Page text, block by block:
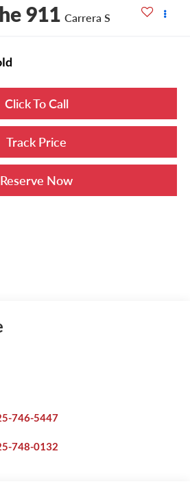
911 Carrera S
Click To Call
Track Price
Reserve Now
746-5447
748-0132